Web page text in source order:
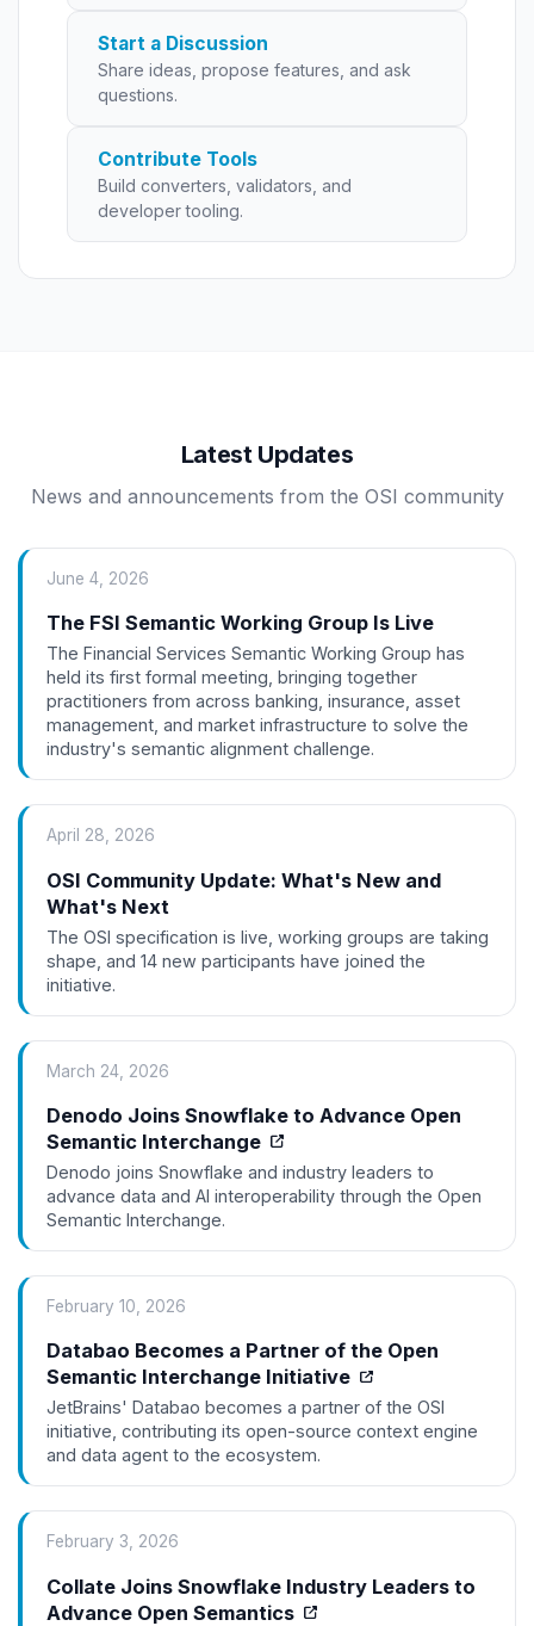
Start a Discussion
Share ideas, propose features, and ask
questions.
Contribute Tools
Build converters, validators, and
developer tooling.
Latest Updates
News and announcements from the OSI community
June 4, 2026
The FSI Semantic Working Group Is Live
The Financial Services Semantic Working Group has
held its first formal meeting, bringing together
practitioners from across banking, insurance, asset
management, and market infrastructure to solve the
industry's semantic alignment challenge.
April 28, 2026
OSI Community Update: What's New and
What's Next
The OSI specification is live, working groups are taking
shape, and 14 new participants have joined the
initiative.
March 24, 2026
Denodo Joins Snowflake to Advance Open
Semantic Interchange
Denodo joins Snowflake and industry leaders to
advance data and AI interoperability through the Open
Semantic Interchange.
February 10, 2026
Databao Becomes a Partner of the Open
Semantic Interchange Initiative
JetBrains' Databao becomes a partner of the OSI
initiative, contributing its open-source context engine
and data agent to the ecosystem.
February 3, 2026
Collate Joins Snowflake Industry Leaders to
Advance Open Semantics